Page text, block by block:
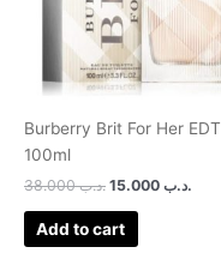
Burberry Brit For Her EDT
100ml
.د.ب38.000 .د.ب
Add to cart